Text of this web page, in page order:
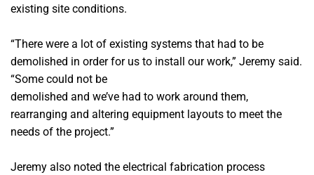
existing site conditions.
“There were a lot of existing systems that had to be
demolished in order for us to install our work,” Jeremy said.
“Some could not be
demolished and we’ve had to work around them,
rearranging and altering equipment layouts to meet the
needs of the project.”
Jeremy also noted the electrical fabrication process